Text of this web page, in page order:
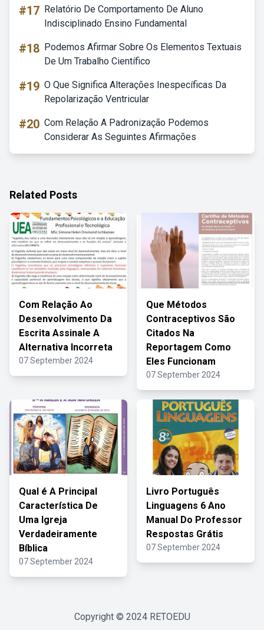
#17 Relatório De Comportamento De Aluno
Indisciplinado Ensino Fundamental
#18 Podemos Afirmar Sobre Os Elementos Textuais
De Um Trabalho Científico
#19 O Que Significa Alterações Inespecíficas Da
Repolarização Ventricular
#20 Com Relação A Padronização Podemos
Considerar As Seguintes Afirmações
Related Posts
Com Relação Ao
Desenvolvimento Da
Escrita Assinale A
Alternativa Incorreta
07 September 2024
Que Métodos
Contraceptivos São
Citados Na
Reportagem Como
Eles Funcionam
07 September 2024
Qual é A Principal
Característica De
Uma Igreja
Verdadeiramente
Bíblica
07 September 2024
Livro Português
Linguagens 6 Ano
Manual Do Professor
Respostas Grátis
07 September 2024
Copyright © 2024 RETOEDU